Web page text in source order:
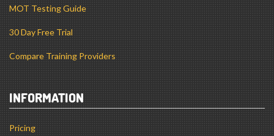
MOT Testing Guide
30 Day Free Trial
Compare Training Providers
INFORMATION
Pricing